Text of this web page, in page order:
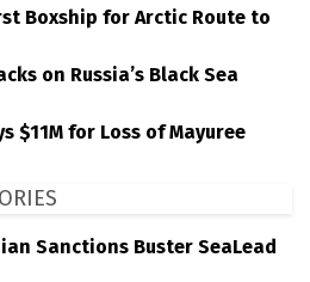
Boxship for Arctic Route to
on Russia’s Black Sea
$11M for Loss of Mayuree
Sanctions Buster SeaLead